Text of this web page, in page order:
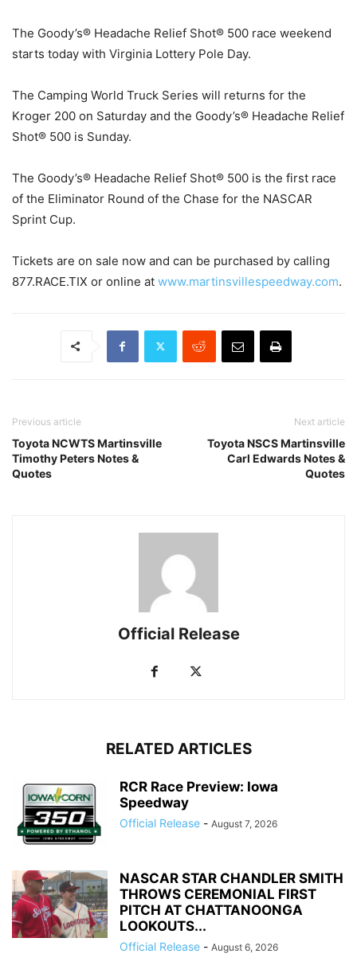
The Goody’s® Headache Relief Shot® 500 race weekend
starts today with Virginia Lottery Pole Day.
The Camping World Truck Series will returns for the
Kroger 200 on Saturday and the Goody’s® Headache Relief
Shot® 500 is Sunday.
The Goody’s® Headache Relief Shot® 500 is the first race
of the Eliminator Round of the Chase for the NASCAR
Sprint Cup.
Tickets are on sale now and can be purchased by calling
877.RACE.TIX or online at www.martinsvillespeedway.com.
Previous article
Toyota NCWTS Martinsville
Timothy Peters Notes &
Quotes
Next article
Toyota NSCS Martinsville
Carl Edwards Notes &
Quotes
Official Release
RELATED ARTICLES
RCR Race Preview: Iowa
Speedway
Official Release - August 7, 2026
NASCAR STAR CHANDLER SMITH
THROWS CEREMONIAL FIRST
PITCH AT CHATTANOONGA
LOOKOUTS...
Official Release - August 6, 2026